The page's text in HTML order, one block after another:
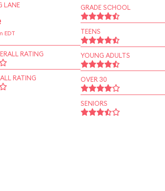
LANE
EDT
RATING
RATING
GRADE SCHOOL
TEENS
YOUNG ADULTS
OVER 30
SENIORS